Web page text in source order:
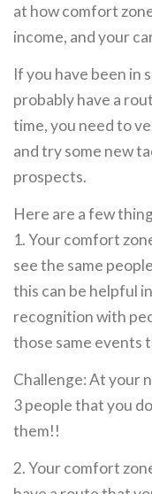
at how comfort
income, and your
If you have been in
probably have a
time, you need to
and try some new
prospects.
Here are a few
1. Your comfort
see the same
this can be helpful
recognition with
those same events
Challenge: At your
3 people that you
them!!
2. Your comfort